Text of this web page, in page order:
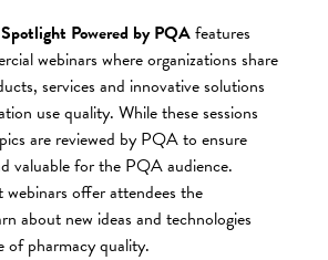
Powered by PQAfeatures
webinars where organizations share
services and innovative solutions
use quality. While these sessions
are reviewed by PQA to ensure
valuable for the PQA audience.
offer attendees the
about new ideas and technologies
of pharmacy quality.